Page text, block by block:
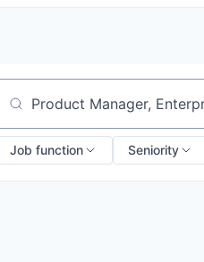
Search by title or keyword
Job function Seniority